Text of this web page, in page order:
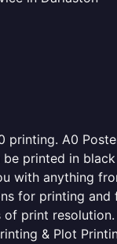
printing. A0
be printed in
with anything
for printing
print resolution.
& Plot